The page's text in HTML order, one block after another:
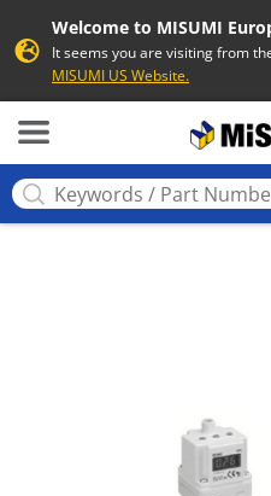
Welcome to MISUMI
It seems you are visiting from
MISUMI US Website.